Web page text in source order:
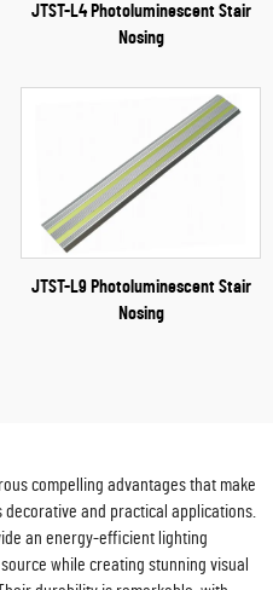
JTST-L4 Photoluminescent Stair
Nosing
JTST-L9 Photoluminescent Stair
Nosing
compelling advantages that make
and practical applications.
an energy-efficient lighting
while creating stunning visual